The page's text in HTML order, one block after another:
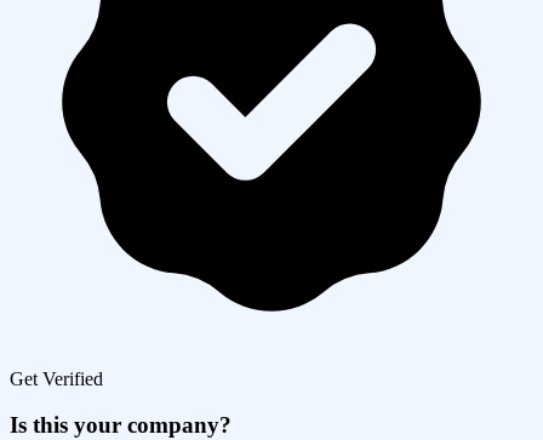
Get Verified
Is this your company?